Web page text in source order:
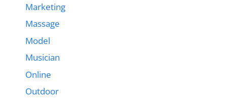
Marketing
Massage
Model
Musician
Online
Outdoor